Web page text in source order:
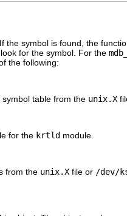
. If the symbol is found, the
for the symbol. For the
the following:
table from the unix.X
for the krtld module.
from the unix.X file or /dev/